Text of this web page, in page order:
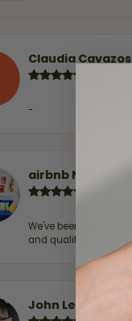
Claudia Cavazos
-
airbnb
We've been
and quality. 100%
John Lenington